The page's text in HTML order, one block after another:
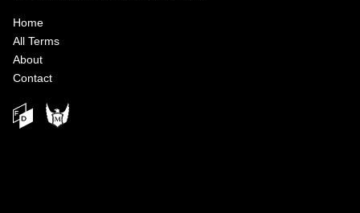
Home
All Terms
About
Contact